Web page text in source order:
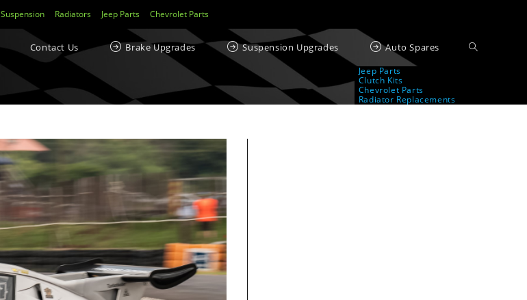
Suspension Radiators Jeep Parts Chevrolet Parts
Contact Us Brake Upgrades Suspension Upgrades Auto Spares
Jeep Parts
Clutch Kits
Chevrolet Parts
Radiator Replacements